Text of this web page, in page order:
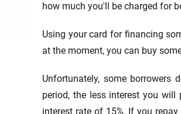
how much you'll be charged for
Using your card for financing
at the moment, you can buy
Unfortunately, some
period, the less interest you
interest rate of 15%. If you